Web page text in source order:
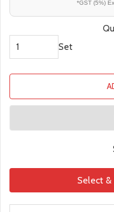
*GST (5%)
Set
Select &